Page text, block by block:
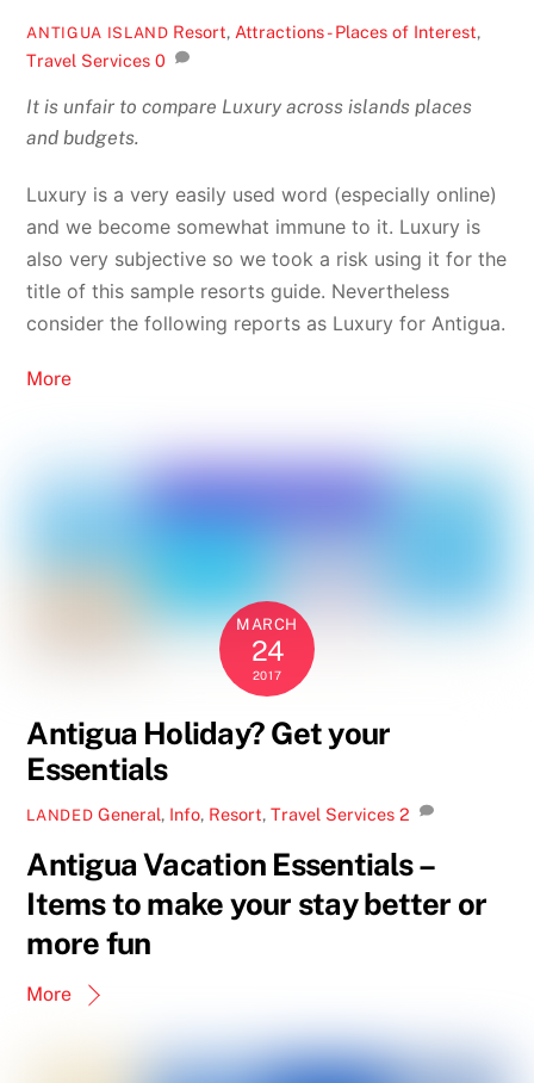
ANTIGUA ISLAND Resort,Attractions - Places of Interest,
Travel Services 0
It is unfair to compare Luxury across islands places
and budgets.
Luxury is a very easily used word (especially online)
and we become somewhat immune to it. Luxury is
also very subjective so we took a risk using it for the
title of this sample resorts guide. Nevertheless
consider the following reports as Luxury for Antigua.
More
MARCH
24
2017
Antigua Holiday? Get your
Essentials
LANDED General, Info, Resort,Travel Services 2
Antigua Vacation Essentials –
Items to make your stay better or
more fun
More